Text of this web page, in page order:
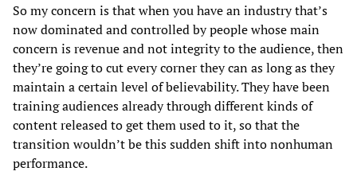
So my concern is that when you have an industry that’s
now dominated and controlled by people whose main
concern is revenue and not integrity to the audience, then
they’re going to cut every corner they can as long as they
maintain a certain level of believability. They have been
training audiences already through different kinds of
content released to get them used to it, so that the
transition wouldn’t be this sudden shift into nonhuman
performance.